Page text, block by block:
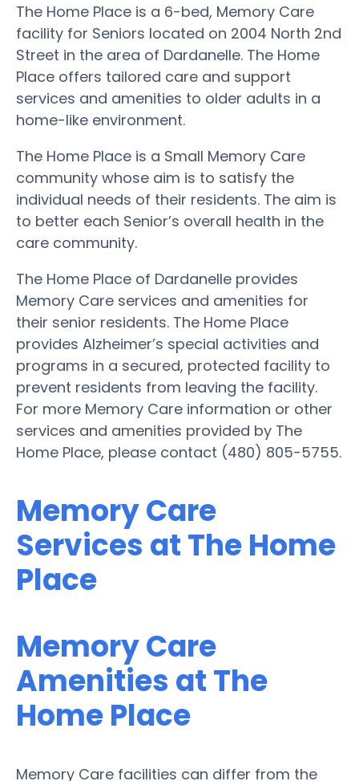
The Home Place is a 6-bed, Memory Care
facility for Seniors located on 2004 North 2nd
Street in the area of Dardanelle. The Home
Place offers tailored care and support
services and amenities to older adults in a
home-like environment.
The Home Place is a Small Memory Care
community whose aim is to satisfy the
individual needs of their residents. The aim is
to better each Senior’s overall health in the
care community.
The Home Place of Dardanelle provides
Memory Care services and amenities for
their senior residents. The Home Place
provides Alzheimer’s special activities and
programs in a secured, protected facility to
prevent residents from leaving the facility.
For more Memory Care information or other
services and amenities provided by The
Home Place, please contact (480) 805-5755.
Memory Care
Services at The Home
Place
Memory Care
Amenities at The
Home Place
Memory Care facilities can differ from the